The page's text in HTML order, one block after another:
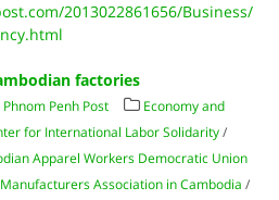
2013022861656/Business/
factories
Phnom Penh Post
Economy and
for International Labor Solidarity /
Apparel Workers Democratic Union
Association in Cambodia /